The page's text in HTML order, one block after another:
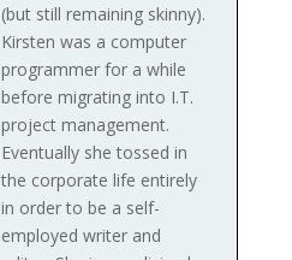
(but still remaining skinny).
Kirsten was a computer
programmer for a while
before migrating into I.T.
project management.
Eventually she tossed in
the corporate life entirely
in order to be a self-
employed writer and